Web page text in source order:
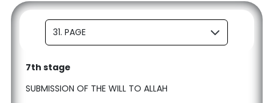
31. PAGE
7th stage
SUBMISSION OF THE WILL TO ALLAH